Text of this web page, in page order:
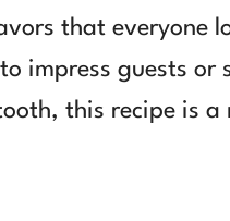
that everyone
impress guests or
this recipe is a